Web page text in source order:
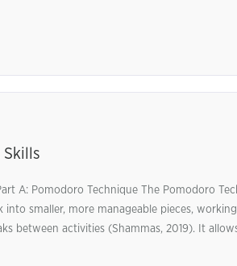
Skills
A: Pomodoro Technique The Pomodoro
into smaller, more manageable pieces,
between activities (Shammas, 2019). It